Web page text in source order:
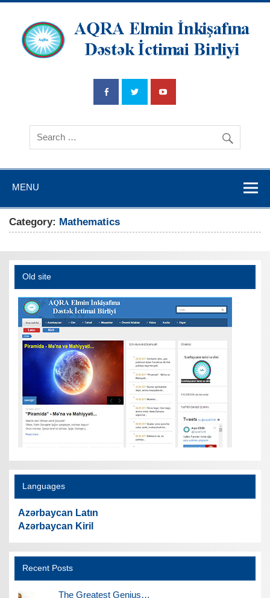
İnkişafına
Dətsək İctimai
Birliyi
MENU
Category: Mathematics
Old site
Languages
Azərbaycan Latın
Azərbaycan Kiril
Recent Posts
The Greatest Genius…